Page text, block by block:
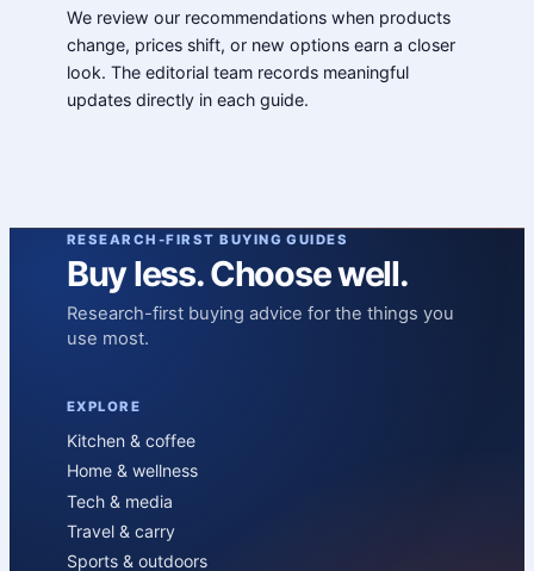
We review our recommendations when products
change, prices shift, or new options earn a closer
look. The editorial team records meaningful
updates directly in each guide.
RESEARCH-FIRST BUYING GUIDES
Buy less. Choose well.
Research-first buying advice for the things you
use most.
EXPLORE
Kitchen & coffee
Home & wellness
Tech & media
Travel & carry
Sports & outdoors